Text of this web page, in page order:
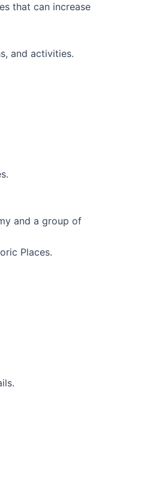
that can increase
and activities.
and a group of
Places.